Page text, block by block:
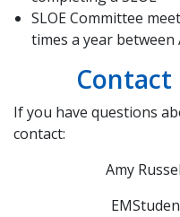
SLOE Committee
times a year
If you have questions
contact:
Amy